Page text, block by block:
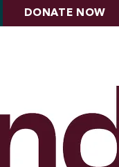
DONATE NOW